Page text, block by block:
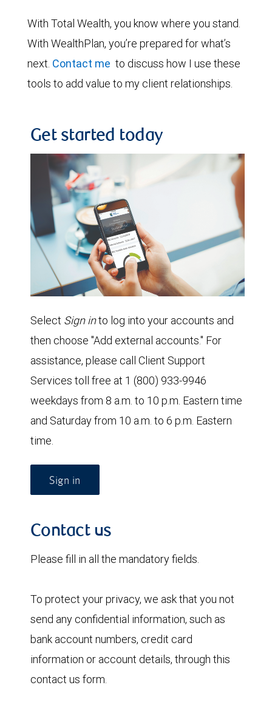
With Total Wealth, you know where you stand.
With WealthPlan, you’re prepared for what’s
next. Contact me to discuss how I use these
tools to add value to my client relationships.
Get started today
Select Sign into log into your accounts and
then choose "Add external accounts." For
assistance, please call Client Support
Services toll free at 1 (800) 933-9946
weekdays from 8 a.m. to 10 p.m. Eastern time
and Saturday from 10 a.m. to 6 p.m. Eastern
time.
Sign in
Contact us
Please fill in all the mandatory fields.
To protect your privacy, we ask that you not
send any confidential information, such as
bank account numbers, credit card
information or account details, through this
contact us form.